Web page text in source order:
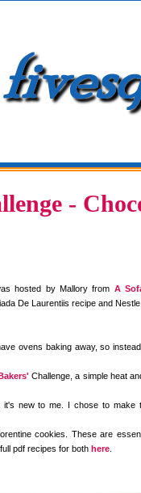
-
hosted by Mallory from A
De Laurentiis recipe and
ovens baking away, so
Challenge, a simple heat
new to me. I chose to make
cookies. These are
pdf recipes for both here